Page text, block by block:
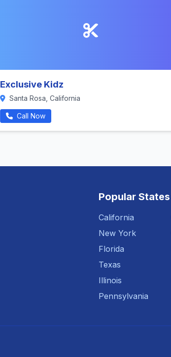
Exclusive Kidz
Santa Rosa, California
Call Now
Popular States
California
New York
Florida
Texas
Illinois
Pennsylvania